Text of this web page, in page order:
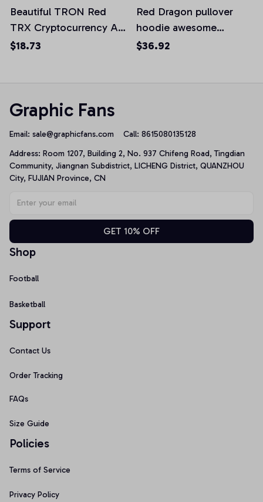
Beautiful TRON Red
TRX Cryptocurrency Art
Design Unisex T-Shirt
$18.73
Red Dragon pullover
hoodie awesome
dragons art design
$36.92
Graphic Fans
Email: sale@graphicfans.com Call: 8615080135128
Address: Room 1207, Building 2, No. 937 Chifeng Road, Tingdian
Community, Jiangnan Subdistrict, LICHENG District, QUANZHOU
City, FUJIAN Province, CN
GET 10% OFF
Shop
Football
Basketball
Support
Contact Us
Order Tracking
FAQs
Size Guide
Policies
Terms of Service
Privacy Policy